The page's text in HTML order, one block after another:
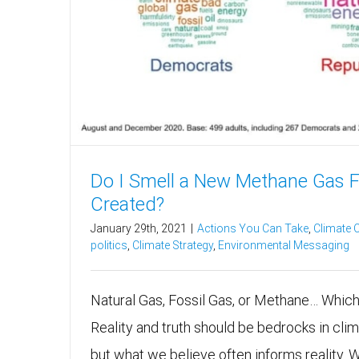
Do I Smell a New Methane Gas
Created?
January 29th, 2021 Actions You Can Take, Climate
politics, Climate Strategy, Environmental Messaging
Natural Gas, Fossil Gas, or Methane…
Reality and truth should be bedrocks in
but what we believe often informs reality.